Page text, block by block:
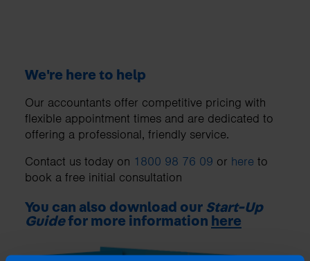
We're here to help
Our accountants offer competitive pricing with
flexible appointment times and are dedicated to
offering a professional, friendly service.
Contact us today on 1800 98 76 09 or here to
book a free initial consultation
You can also download our Start-Up
Guidefor more information here